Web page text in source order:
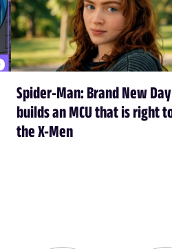
Spider-Man: Brand New Day
builds an MCU that is right
the X-Men